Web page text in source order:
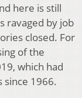
here is still
ravaged by job
closed. For
of the
which had
since 1966.